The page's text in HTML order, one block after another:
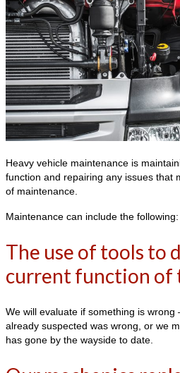
Heavy vehicle maintenance is
function and repairing any issues that
of maintenance.
Maintenance can include the following:
The use of tools to
current function of
We will evaluate if something is wrong
already suspected was wrong, or we
has gone by the wayside to date.